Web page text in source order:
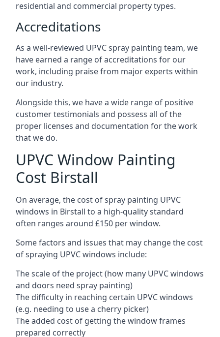
residential and commercial property types.
Accreditations
As a well-reviewed UPVC spray painting team, we
have earned a range of accreditations for our
work, including praise from major experts within
our industry.
Alongside this, we have a wide range of positive
customer testimonials and possess all of the
proper licenses and documentation for the work
that we do.
UPVC Window Painting
Cost Birstall
On average, the cost of spray painting UPVC
windows in Birstall to a high-quality standard
often ranges around £150 per window.
Some factors and issues that may change the cost
of spraying UPVC windows include:
The scale of the project (how many UPVC windows
and doors need spray painting)
The difficulty in reaching certain UPVC windows
(e.g. needing to use a cherry picker)
The added cost of getting the window frames
prepared correctly